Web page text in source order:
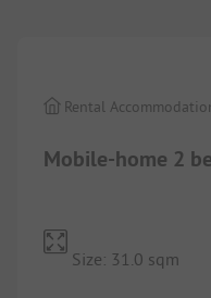
Mobile-home 2
Rental
Size: 31.0 sqm